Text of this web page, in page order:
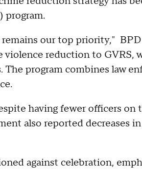
program.
our top priority,"
reduction to GVRS,
program combines law
having fewer officers on
also reported decreases
against celebration,